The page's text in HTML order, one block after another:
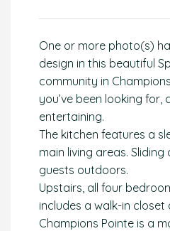
One or more photo(s)
design in this beautiful
community in
you’ve been looking
entertaining.
The kitchen features a
main living areas.
guests outdoors.
Upstairs, all four
includes a walk-in
Champions Pointe is a